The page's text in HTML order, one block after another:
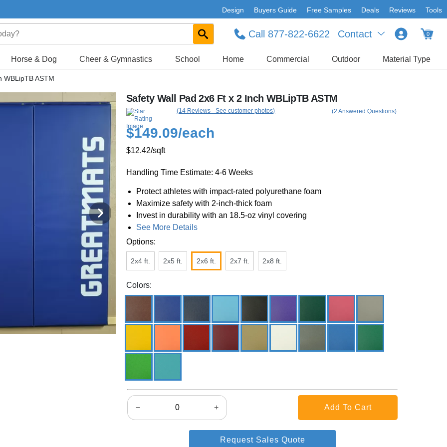
Design Buyers Guide Free Samples Deals Reviews Tools
Contact
Call 877-822-6622 0
Horse & Dog Cheer & Gymnastics School Home Commercial Outdoor Material Type
WBLipTB ASTM
Safety Wall Pad 2x6 Ft x 2 Inch WBLipTB ASTM
(14 Reviews - See customer photos) (2 Answered Questions)
$149.09/each
$12.42/sqft
Handling Time Estimate: 4-6 Weeks
Protect athletes with impact-rated polyurethane foam
Maximize safety with 2-inch-thick foam
Invest in durability with an 18.5-oz vinyl covering
See More Details
Options:
2x4 ft. 2x5 ft. 2x6 ft. 2x7 ft. 2x8 ft.
Colors:
− +
Request Sales Quote